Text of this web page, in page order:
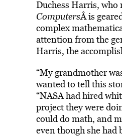
Duchess Harris,
ComputersÂ is
complex
attention from the
Harris, the
“My grandmother
wanted to tell this
“NASA had hired
project they were
could do math, and
even though she had